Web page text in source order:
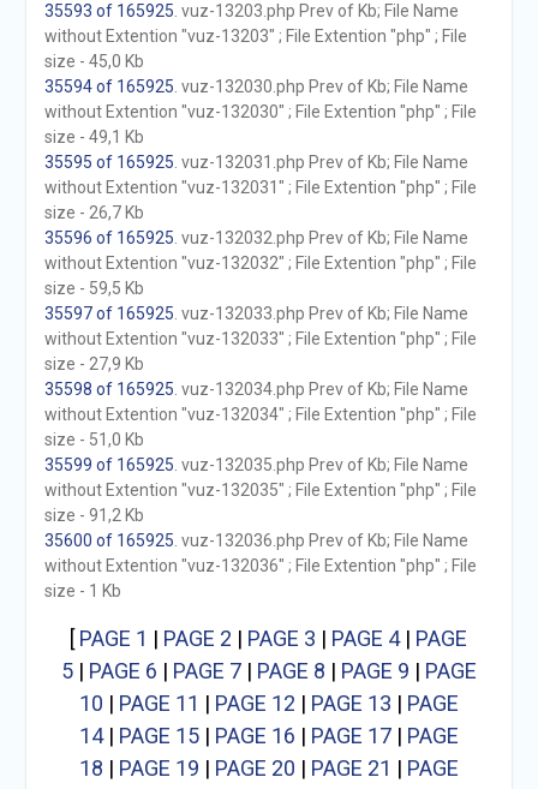
35593 of 165925 . vuz-13203.php Prev of Kb; File Name
without Extention "vuz-13203" ; File Extention "php" ; File
size - 45,0 Kb
35594 of 165925 . vuz-132030.php Prev of Kb; File Name
without Extention "vuz-132030" ; File Extention "php" ; File
size - 49,1 Kb
35595 of 165925 . vuz-132031.php Prev of Kb; File Name
without Extention "vuz-132031" ; File Extention "php" ; File
size - 26,7 Kb
35596 of 165925 . vuz-132032.php Prev of Kb; File Name
without Extention "vuz-132032" ; File Extention "php" ; File
size - 59,5 Kb
35597 of 165925 . vuz-132033.php Prev of Kb; File Name
without Extention "vuz-132033" ; File Extention "php" ; File
size - 27,9 Kb
35598 of 165925 . vuz-132034.php Prev of Kb; File Name
without Extention "vuz-132034" ; File Extention "php" ; File
size - 51,0 Kb
35599 of 165925 . vuz-132035.php Prev of Kb; File Name
without Extention "vuz-132035" ; File Extention "php" ; File
size - 91,2 Kb
35600 of 165925 . vuz-132036.php Prev of Kb; File Name
without Extention "vuz-132036" ; File Extention "php" ; File
size - 1 Kb
[ PAGE 1 | PAGE 2 | PAGE 3 | PAGE 4| PAGE
5| PAGE 6 | PAGE 7| PAGE 8 | PAGE 9 | PAGE
10 | PAGE 11 | PAGE 12 | PAGE 13 | PAGE
14| PAGE 15| PAGE 16 | PAGE 17| PAGE
18 | PAGE 19 | PAGE 20 | PAGE 21 | PAGE